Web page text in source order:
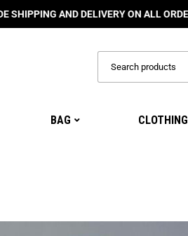
AND DELIVERY ON ALL ORDERS🌍
BAG CLOTHING